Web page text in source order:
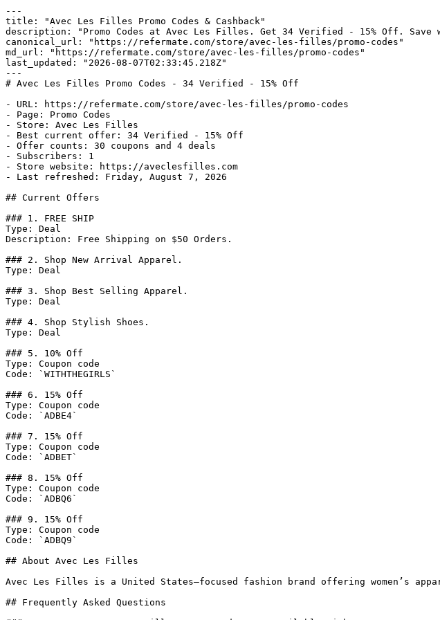
---
title: "Avec Les Filles Promo Codes & Cashback"
description: "Promo Codes at Avec Les Filles. Get 34 Verified - 15% Off. Save
canonical_url: "https://refermate.com/store/avec-les-filles/promo-codes"
md_url: "https://refermate.com/store/avec-les-filles/promo-codes"
last_updated: "2026-08-07T02:33:45.218Z"
---
# Avec Les Filles Promo Codes - 34 Verified - 15% Off
- URL: https://refermate.com/store/avec-les-filles/promo-codes
- Page: Promo Codes
- Store: Avec Les Filles
- Best current offer: 34 Verified - 15% Off
- Offer counts: 30 coupons and 4 deals
- Subscribers: 1
- Store website: https://aveclesfilles.com
- Last refreshed: Friday, August 7, 2026
## Current Offers
### 1. FREE SHIP
Type: Deal
Description: Free Shipping on $50 Orders.
### 2. Shop New Arrival Apparel.
Type: Deal
### 3. Shop Best Selling Apparel.
Type: Deal
### 4. Shop Stylish Shoes.
Type: Deal
### 5. 10% Off
Type: Coupon code
Code: `WITHTHEGIRLS`
### 6. 15% Off
Type: Coupon code
Code: `ADBE4`
### 7. 15% Off
Type: Coupon code
Code: `ADBET`
### 8. 15% Off
Type: Coupon code
Code: `ADBQ6`
### 9. 15% Off
Type: Coupon code
Code: `ADBQ9`
## About Avec Les Filles
Avec Les Filles is a United States–focused fashion brand offering women’s
## Frequently Asked Questions